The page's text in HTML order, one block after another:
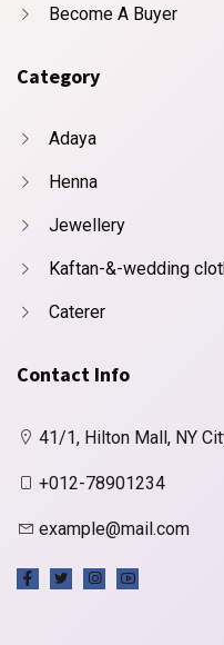
Become A Buyer
Category
Adaya
Henna
Jewellery
Kaftan-&-wedding
Caterer
Contact Info
41/1, Hilton Mall, NY
+012-78901234
example@mail.com
Cookies &